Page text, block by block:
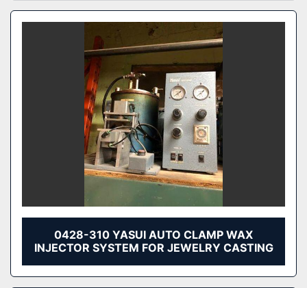
0428-310 YASUI AUTO CLAMP WAX
INJECTOR SYSTEM FOR JEWELRY CASTING